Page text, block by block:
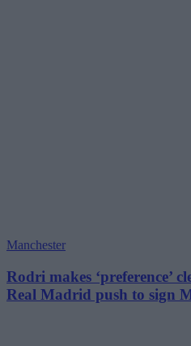
Manchester
Rodri makes ‘preference’
Real Madrid push to sign